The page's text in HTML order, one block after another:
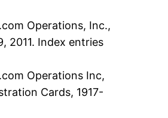
Operations, Inc.,
2011. Index entries
Operations Inc,
Cards, 1917-